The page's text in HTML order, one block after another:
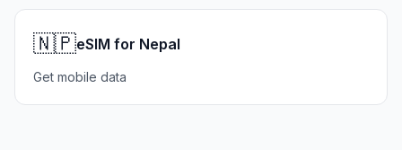
🇳🇵eSIM for Nepal
Get mobile data